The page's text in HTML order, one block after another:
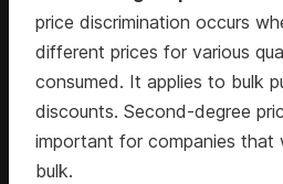
price discrimination occurs
different prices for various
consumed. It applies to bulk
discounts. Second-degree
important for companies that
bulk.